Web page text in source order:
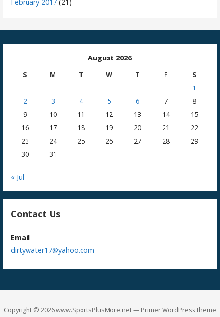
February 2017 (21)
August 2026
S
M T W T F
S
1
2
3 4 5 6 7
8
9
10 11 12 13 14
15
16
17 18 19 20 21
22
23
24 25 26 27 28
29
30
31
« Jul
Contact Us
Email
dirtywater17@yahoo.com
Copyright © 2026 www.SportsPlusMore.net — Primer WordPress theme